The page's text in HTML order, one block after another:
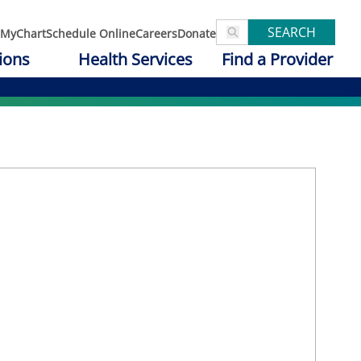
MyChartSchedule OnlineCareersDonate SEARCH
Health Services Find a Provider